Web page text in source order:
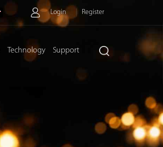
Login Register
Technology Support